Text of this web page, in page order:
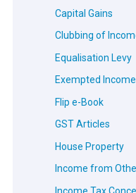
Capital Gains
Clubbing of
Equalisation Levy
Exempted
Flip e-Book
GST Articles
House Property
Income from